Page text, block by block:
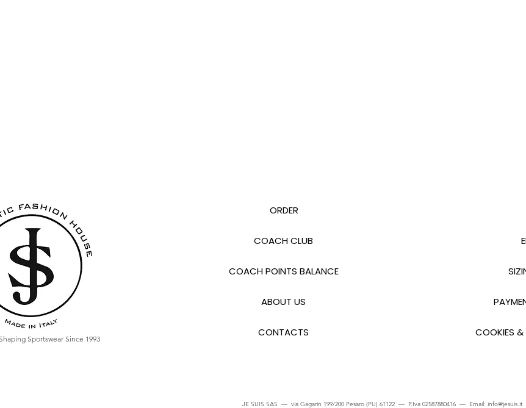
Sportswear Since 1993
ORDER
COACH CLUB
COACH POINTS BALANCE
ABOUT US
CONTACTS COOKIES &
JE SUIS SAS — via Gagarin 199/200 Pesaro (PU) 61122 — P.Iva 02587880416 — Email: info@jesuis.it